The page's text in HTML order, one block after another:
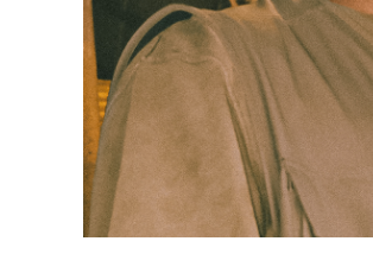
Silas Short
Sofie Royer
The Steoples
Steve Arrington